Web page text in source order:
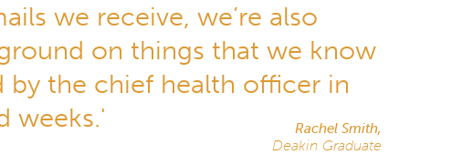
we receive, we’re also
on things that we know
the chief health officer in
weeks.'
Rachel Smith,
Deakin Graduate